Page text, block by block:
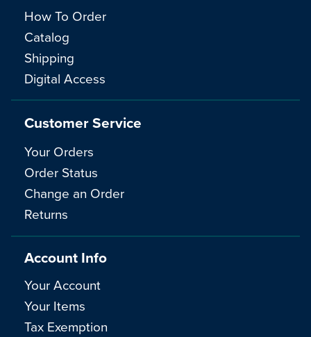
How To Order
Catalog
Shipping
Digital Access
Customer Service
Your Orders
Order Status
Change an Order
Returns
Account Info
Your Account
Your Items
Tax Exemption